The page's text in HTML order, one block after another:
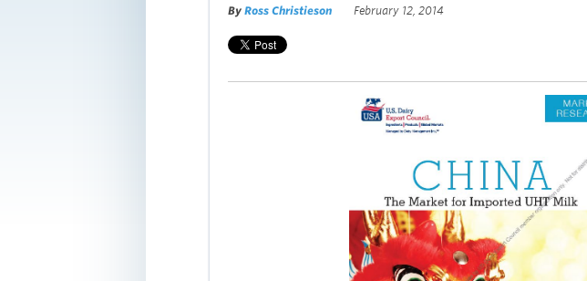
By Ross Christieson February 12, 2014